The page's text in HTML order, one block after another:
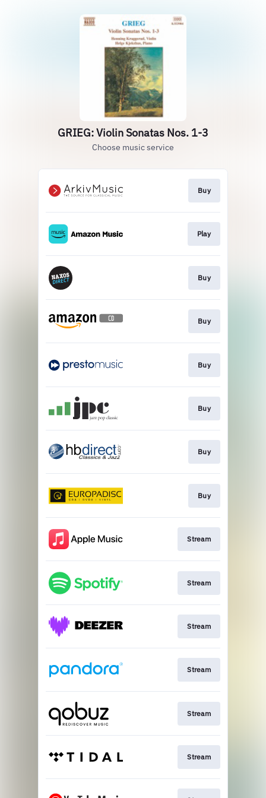
GRIEG: Violin Sonatas Nos. 1-3
Choose music service
Buy
Play
Buy
Buy
Buy
Buy
Buy
Buy
Stream
Stream
Stream
Stream
Stream
Stream